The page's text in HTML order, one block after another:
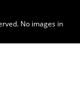
No images in